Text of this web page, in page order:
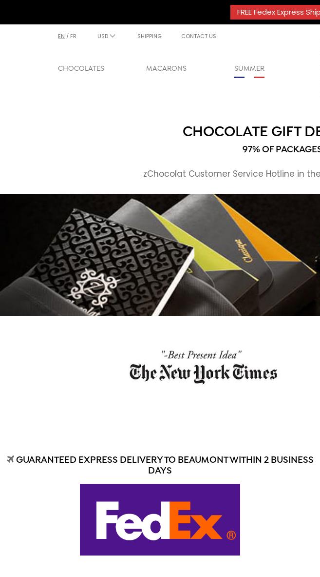
FREE Fedex Express
EN / FR USD SHIPPING CONTACT US
CHOCOLATES MACARONS SUMMER
CHOCOLATE GIFT
97% OF
zChocolat Customer Service Hotline in
GUARANTEED EXPRESS DELIVERY TO BEAUMONT WITHIN 2 BUSINESS
DAYS